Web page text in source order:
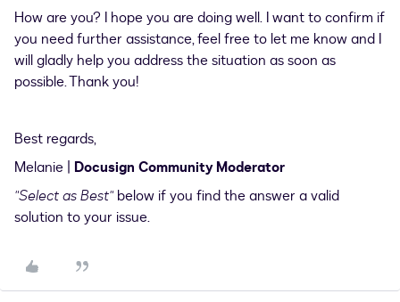
How are you? I hope you are doing well. I want to confirm if
you need further assistance, feel free to let me know and I
will gladly help you address the situation as soon as
possible. Thank you!
Best regards,
Melanie | Docusign Community Moderator
"Select as Best"below if you find the answer a valid
solution to your issue.